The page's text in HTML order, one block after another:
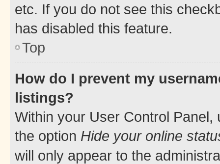
etc. If you do not see this
has disabled this feature.
Top
How do I prevent my
listings?
Within your User Control Panel,
the option Hide your online
will only appear to the